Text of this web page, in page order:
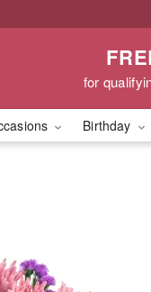
for
Birthday